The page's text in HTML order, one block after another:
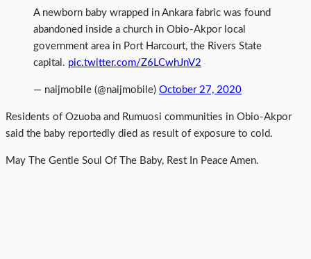
A newborn baby wrapped in Ankara fabric was found
abandoned inside a church in Obio-Akpor local
government area in Port Harcourt, the Rivers State
capital. pic.twitter.com/Z6LCwhJnV2
— naijmobile (@naijmobile) October 27, 2020
Residents of Ozuoba and Rumuosi communities in Obio-Akpor
said the baby reportedly died as result of exposure to cold.
May The Gentle Soul Of The Baby, Rest In Peace Amen.